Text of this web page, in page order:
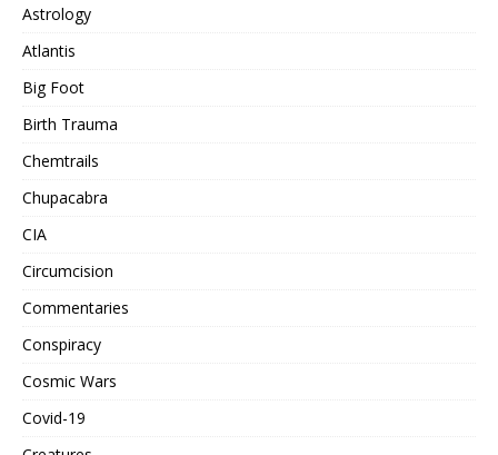
Astrology
Atlantis
Big Foot
Birth Trauma
Chemtrails
Chupacabra
CIA
Circumcision
Commentaries
Conspiracy
Cosmic Wars
Covid-19